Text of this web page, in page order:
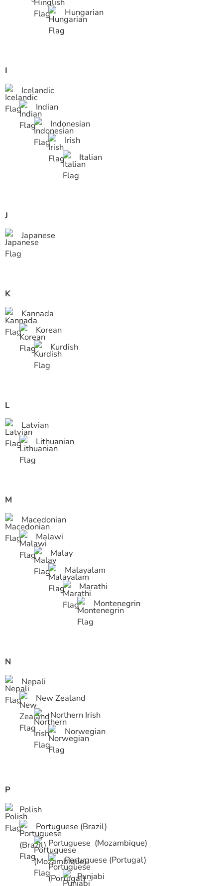
Hungarian
I
Icelandic
Indian
Indonesian
Irish
Italian
J
Japanese
K
Kannada
Korean
Kurdish
L
Latvian
Lithuanian
M
Macedonian
Malawi
Malay
Malayalam
Marathi
Montenegrin
N
Nepali
New Zealand
Northern Irish
Norwegian
P
Polish
Portuguese (Brazil)
Portuguese (Mozambique)
Portuguese (Portugal)
Punjabi